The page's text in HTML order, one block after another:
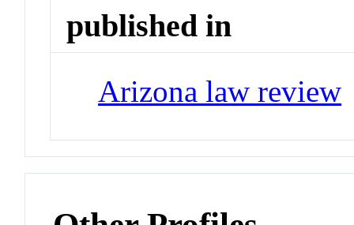
published in
Arizona law review